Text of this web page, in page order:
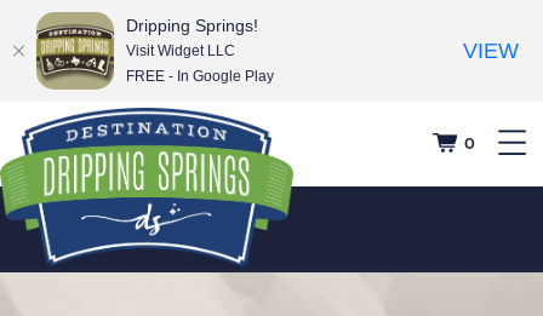
0
Dripping Springs!
Visit Widget LLC
FREE - In Google Play
VIEW